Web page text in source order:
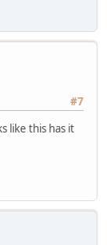
#7
like this has it